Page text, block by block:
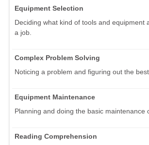
Equipment Selection
Deciding what kind of tools and equipment
a job.
Complex Problem Solving
Noticing a problem and figuring out the
Equipment Maintenance
Planning and doing the basic maintenance
Reading Comprehension